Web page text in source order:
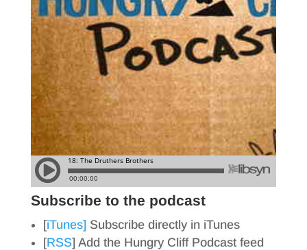
Subscribe to the podcast
[iTunes] Subscribe directly in iTunes
[RSS] Add the Hungry Cliff Podcast feed